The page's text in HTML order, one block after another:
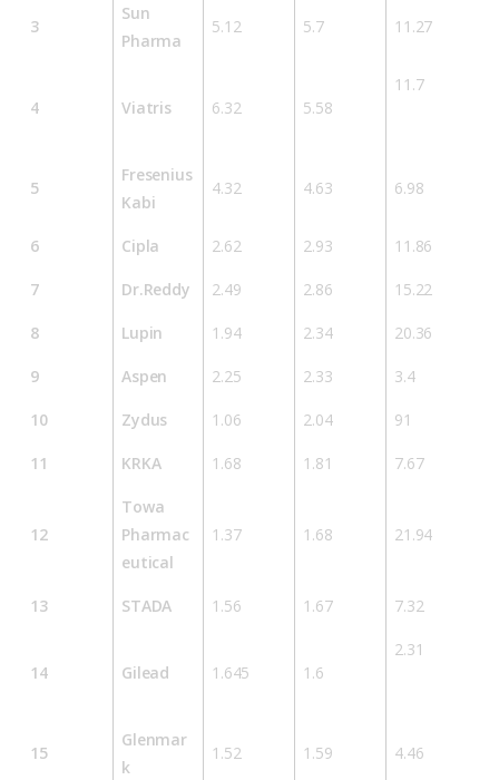
3
Sun
Pharma
5.12 5.7 11.27
4 Viatris 6.32 5.58
11.7
5
Fresenius
Kabi
4.32 4.63 6.98
6 Cipla 2.62 2.93 11.86
7 Dr.Reddy 2.49 2.86 15.22
8 Lupin 1.94 2.34 20.36
9 Aspen 2.25 2.33 3.4
10 Zydus 1.06 2.04 91
11 KRKA 1.68 1.81 7.67
12
Towa
Pharmac
eutical
1.37 1.68 21.94
13 STADA 1.56 1.67 7.32
14 Gilead 1.645 1.6
2.31
15
Glenmar
k
1.52 1.59 4.46